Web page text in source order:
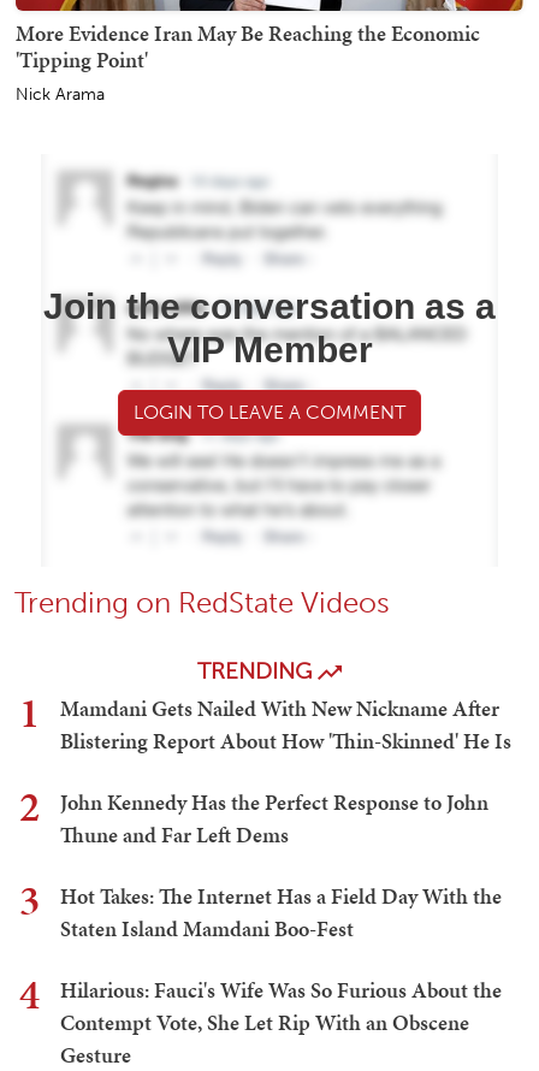
More Evidence Iran May Be Reaching the Economic
'Tipping Point'
Nick Arama
Join the conversation as a
VIP Member
LOGIN TO LEAVE A COMMENT
Trending on RedState Videos
TRENDING
1
Mamdani Gets Nailed With New Nickname After
Blistering Report About How 'Thin-Skinned' He Is
2
John Kennedy Has the Perfect Response to John
Thune and Far Left Dems
3
Hot Takes: The Internet Has a Field Day With the
Staten Island Mamdani Boo-Fest
4
Hilarious: Fauci's Wife Was So Furious About the
Contempt Vote, She Let Rip With an Obscene
Gesture